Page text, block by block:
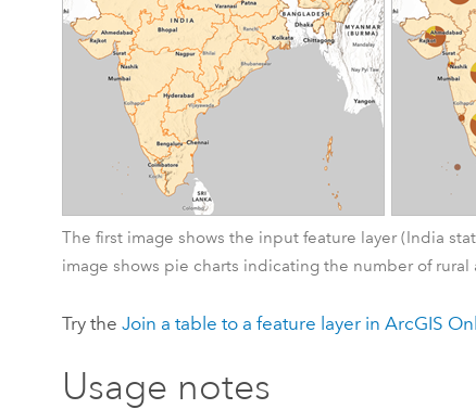
The first image shows the input feature layer (India
image shows pie charts indicating the number of rural
Try theJoin a table to a feature layer inArcGIS
Usage notes